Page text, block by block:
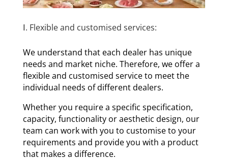
Ⅰ. Flexible and customised services:
We understand that each dealer has unique
needs and market niche. Therefore, we offer a
flexible and customised service to meet the
individual needs of different dealers.
Whether you require a specific specification,
capacity, functionality or aesthetic design, our
team can work with you to customise to your
requirements and provide you with a product
that makes a difference.